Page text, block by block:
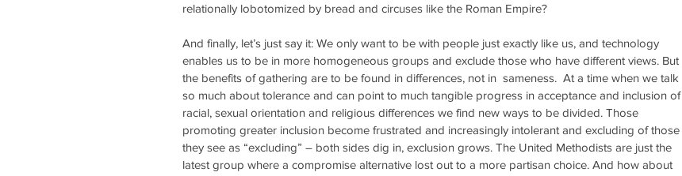
relationally lobotomized by bread and circuses like the Roman Empire?
And finally, let’s just say it: We only want to be with people just exactly like us, and technology
enables us to be in more homogeneous groups and exclude those who have different views. But
the benefits of gathering are to be found in differences, not in  sameness.  At a time when we talk
so much about tolerance and can point to much tangible progress in acceptance and inclusion of
racial, sexual orientation and religious differences we find new ways to be divided. Those
promoting greater inclusion become frustrated and increasingly intolerant and excluding of those
they see as “excluding” – both sides dig in, exclusion grows. The United Methodists are just the
latest group where a compromise alternative lost out to a more partisan choice. And how about